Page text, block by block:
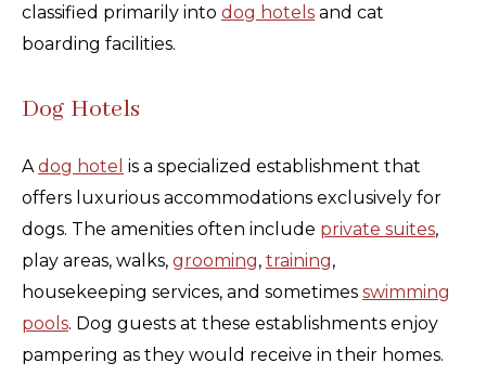
classified primarily into dog hotels and cat
boarding facilities.
Dog Hotels
Adog hotel is a specialized establishment that
offers luxurious accommodations exclusively for
dogs. The amenities often include private suites,
play areas, walks, grooming, training,
housekeeping services, and sometimes swimming
pools. Dog guests at these establishments enjoy
pampering as they would receive in their homes.